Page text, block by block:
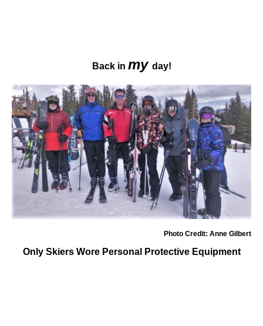
Back in my day!
Photo Credit: Anne Gilbert
Only Skiers Wore Personal Protective Equipment